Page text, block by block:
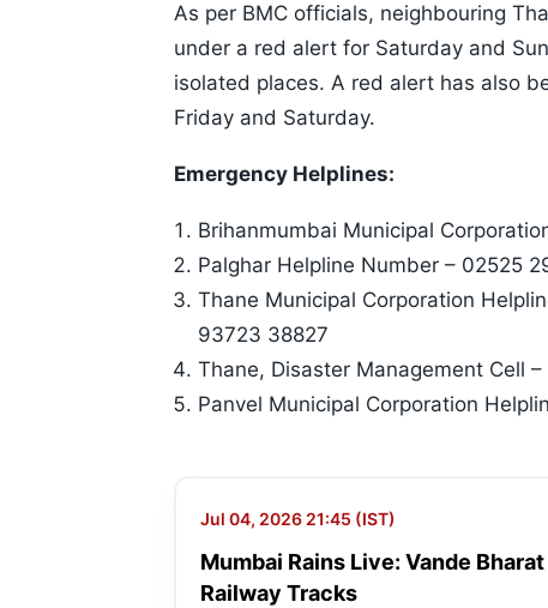
As per BMC officials, neighbouring
under a red alert for Saturday and
isolated places. A red alert has also
Friday and Saturday.
Emergency Helplines:
Brihanmumbai Municipal
Palghar Helpline Number – 02525
Thane Municipal Corporation
93723 38827
Thane, Disaster Management Cell
Panvel Municipal Corporation
Jul 04, 2026 21:45 (IST)
Mumbai Rains Live: Vande
Railway Tracks